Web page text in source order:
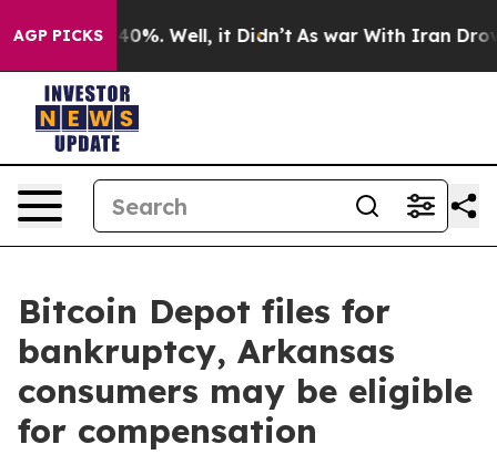
AGP PICKS40%. Well, it Didn’t As war With Iran Drove
Bitcoin Depot files for
bankruptcy, Arkansas
consumers may be eligible
for compensation